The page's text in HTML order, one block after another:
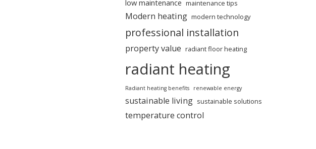
low maintenance maintenance tips
Modern heating modern technology
professional installation
property value radiant floor heating
radiant heating
Radiant heating benefits renewable energy
sustainable living sustainable solutions
temperature control